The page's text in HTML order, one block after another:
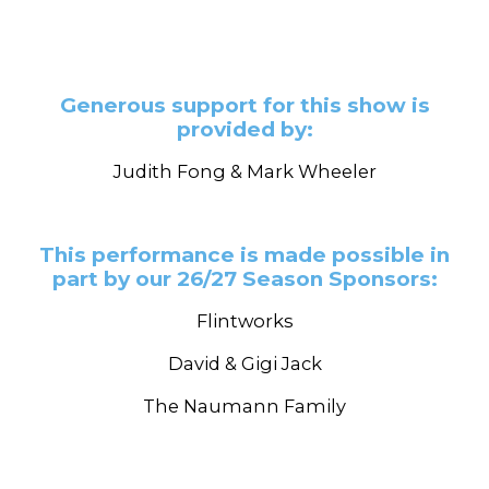
Generous support for this show is
provided by:
Judith Fong & Mark Wheeler
This performance is made possible in
part by our 26/27 Season Sponsors:
Flintworks
David & Gigi Jack
The Naumann Family